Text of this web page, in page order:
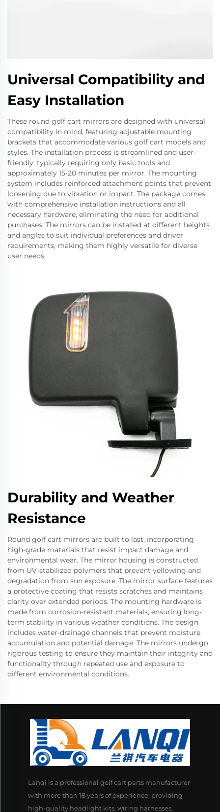
Universal Compatibility and
Easy Installation
These round golf cart mirrors are designed with universal
compatibility in mind, featuring adjustable mounting
brackets that accommodate various golf cart models and
styles. The installation process is streamlined and user-
friendly, typically requiring only basic tools and
approximately 15-20 minutes per mirror. The mounting
system includes reinforced attachment points that prevent
loosening due to vibration or impact. The package comes
with comprehensive installation instructions and all
necessary hardware, eliminating the need for additional
purchases. The mirrors can be installed at different heights
and angles to suit individual preferences and driver
requirements, making them highly versatile for diverse
user needs.
Durability and Weather
Resistance
Round golf cart mirrors are built to last, incorporating
high-grade materials that resist impact damage and
environmental wear. The mirror housing is constructed
from UV-stabilized polymers that prevent yellowing and
degradation from sun exposure. The mirror surface features
a protective coating that resists scratches and maintains
clarity over extended periods. The mounting hardware is
made from corrosion-resistant materials, ensuring long-
term stability in various weather conditions. The design
includes water-drainage channels that prevent moisture
accumulation and potential damage. The mirrors undergo
rigorous testing to ensure they maintain their integrity and
functionality through repeated use and exposure to
different environmental conditions.
Lanqi is a professional golf cart parts manufacturer
with more than 18 years of experience, providing
high-quality headlight kits, wiring harnesses,